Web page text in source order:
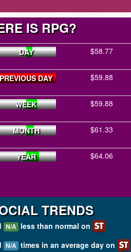
IS RPG?
DAY $58.77
PREVIOUS DAY $59.88
WEEK $59.88
MONTH $61.33
YEAR $64.06
TRENDS
N/A less than normal on
N/A times in an average day on